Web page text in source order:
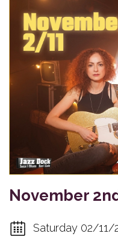
November
Saturday 02/11/